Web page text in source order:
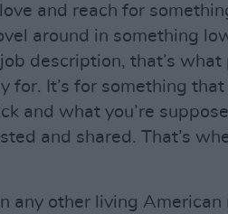
and reach for
around in something
description, that’s what
for. It’s for something that
and what you’re
and shared. That’s
any other living American